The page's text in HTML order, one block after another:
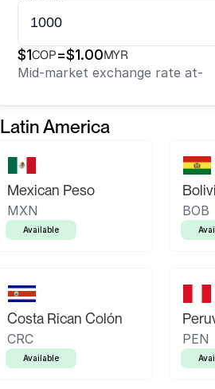
$1COP=$1.00MYR
Mid-market exchange rate at-
Latin America
Mexican Peso
MXN
Available
BOB
Costa Rican Colón
CRC
Available
PEN